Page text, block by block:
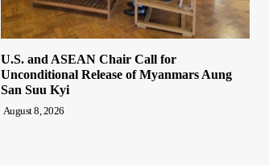
U.S. and ASEAN Chair Call for
Unconditional Release of Myanmars Aung
San Suu Kyi
August 8, 2026